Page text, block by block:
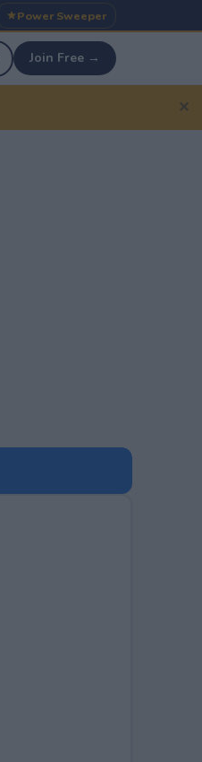
Power Sweeper
Join Free →
✕